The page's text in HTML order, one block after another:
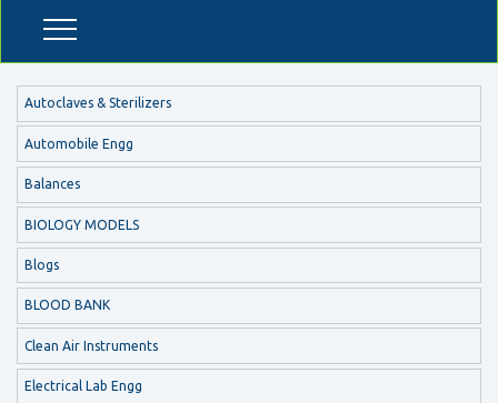
Autoclaves & Sterilizers
Automobile Engg
Balances
BIOLOGY MODELS
Blogs
BLOOD BANK
Clean Air Instruments
Electrical Lab Engg